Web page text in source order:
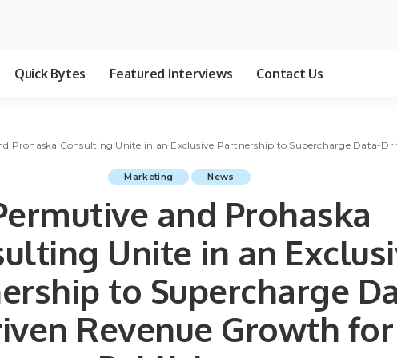
Quick Bytes Featured Interviews Contact Us
Prohaska Consulting Unite in an Exclusive Partnership to Supercharge Data-
Marketing News
and Prohaska
Unite in an
to Supercharge
Revenue Growth for